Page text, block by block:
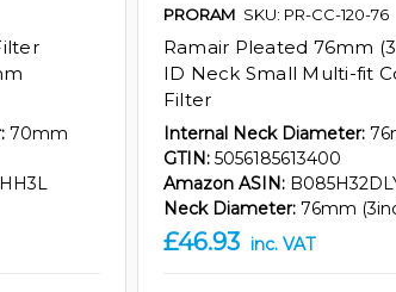
70mm
PRORAM SKU: PR-CC-120-76
Ramair Pleated 76mm
ID Neck Small Multi-fit
Filter
Internal Neck Diameter:
GTIN: 5056185613400
Amazon ASIN:
Neck Diameter: 76mm
£46.93 inc. VAT